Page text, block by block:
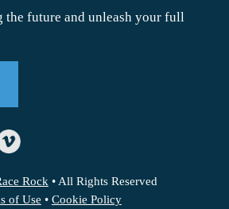
the future and unleash your full
Rock • All Rights Reserved
of Use • Cookie Policy